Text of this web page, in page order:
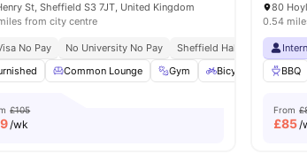
St, Sheffield S3 7JT, United Kingdom
from city centre
No Pay No University No Pay
Sheffield Hallam University
Common Lounge Gym Bicycle storage
£105
/wk
80
0.54
BBQ
From
£85/